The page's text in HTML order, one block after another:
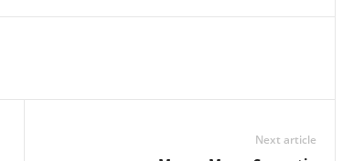
volume.
Next article